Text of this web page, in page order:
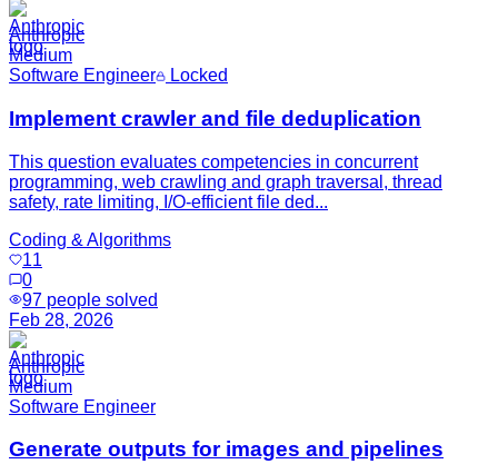
Anthropic
Medium
Software Engineer
Locked
Implement crawler and file deduplication
This question evaluates competencies in concurrent
programming, web crawling and graph traversal, thread
safety, rate limiting, I/O-efficient file ded...
Coding & Algorithms
11
0
97 people solved
Feb 28, 2026
Anthropic
Medium
Software Engineer
Generate outputs for images and pipelines